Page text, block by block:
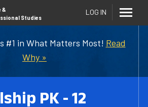
#1 in What Matters Most! Read
Why »
&
Studies
LOG IN
PK - 12